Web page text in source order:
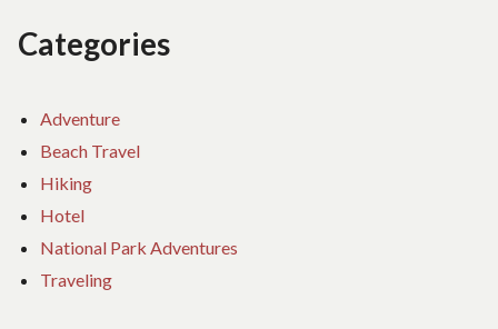
Categories
Adventure
Beach Travel
Hiking
Hotel
National Park Adventures
Traveling